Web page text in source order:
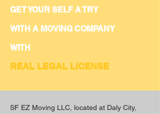
GET YOUR SELF A TRY
WITH A MOVING COMPANY
WITH
REAL LEGAL LICENSE
SF EZ Moving LLC, located at Daly City,